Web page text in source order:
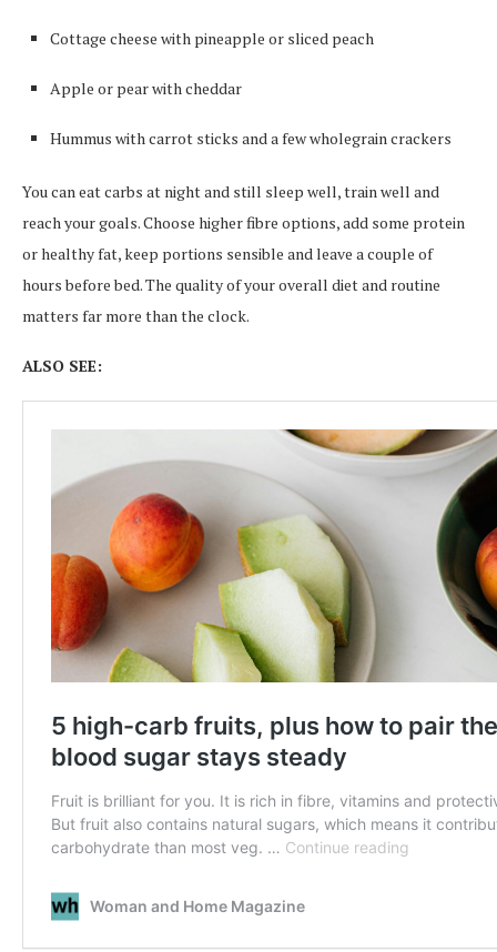
Cottage cheese with pineapple or sliced peach
Apple or pear with cheddar
Hummus with carrot sticks and a few wholegrain crackers
You can eat carbs at night and still sleep well, train well and
reach your goals. Choose higher fibre options, add some protein
or healthy fat, keep portions sensible and leave a couple of
hours before bed. The quality of your overall diet and routine
matters far more than the clock.
ALSO SEE: